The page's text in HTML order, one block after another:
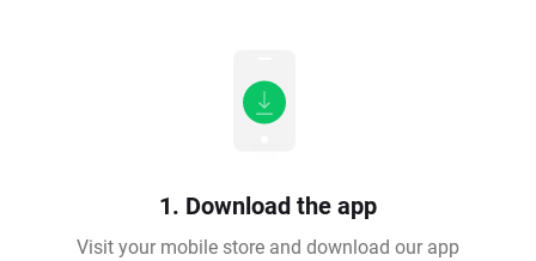
1. Download the app
Visit your mobile store and download our app